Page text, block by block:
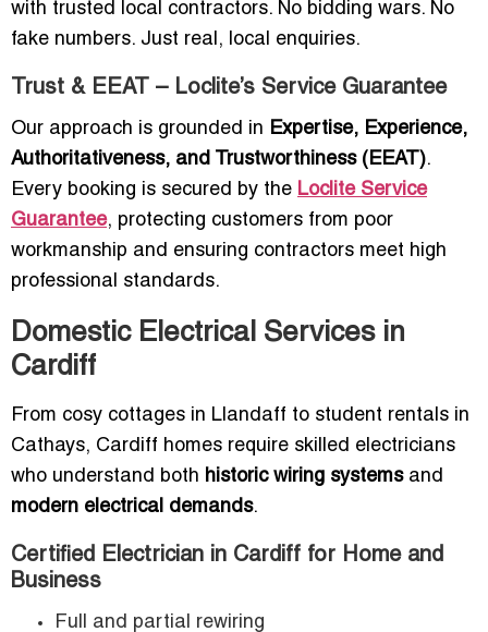
with trusted local contractors. No bidding wars. No
fake numbers. Just real, local enquiries.
Trust & EEAT – Loclite’s Service Guarantee
Our approach is grounded in Expertise, Experience,
Authoritativeness, and Trustworthiness (EEAT).
Every booking is secured by the Loclite Service
Guarantee, protecting customers from poor
workmanship and ensuring contractors meet high
professional standards.
Domestic Electrical Services in
Cardiff
From cosy cottages in Llandaff to student rentals in
Cathays, Cardiff homes require skilled electricians
who understand both historic wiring systemsand
modern electrical demands.
Certified Electrician in Cardiff for Home and
Business
Full and partial rewiring